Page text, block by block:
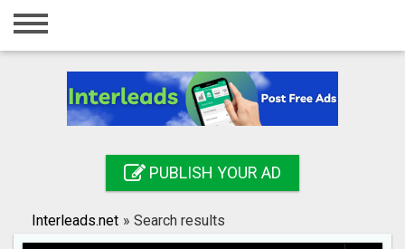
Home
Registration
Search
PUBLISH YOUR AD
Interleads.net » Search results